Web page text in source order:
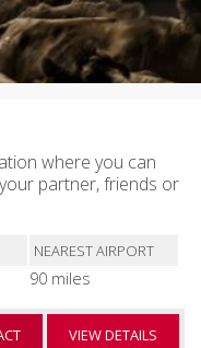
where you can
partner, friends or
NEAREST AIRPORT
90 miles
VIEW DETAILS